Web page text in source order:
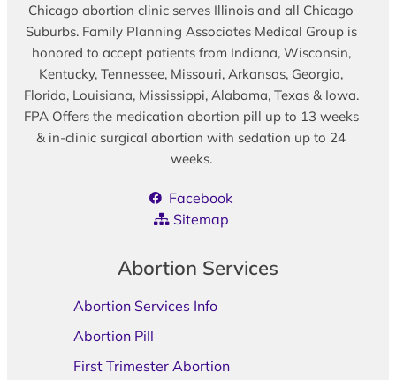
Chicago abortion clinic serves Illinois and all Chicago
Suburbs. Family Planning Associates Medical Group is
honored to accept patients from Indiana, Wisconsin,
Kentucky, Tennessee, Missouri, Arkansas, Georgia,
Florida, Louisiana, Mississippi, Alabama, Texas & Iowa.
FPA Offers the medication abortion pill up to 13 weeks
& in-clinic surgical abortion with sedation up to 24
weeks.
Facebook
Sitemap
Abortion Services
Abortion Services Info
Abortion Pill
First Trimester Abortion